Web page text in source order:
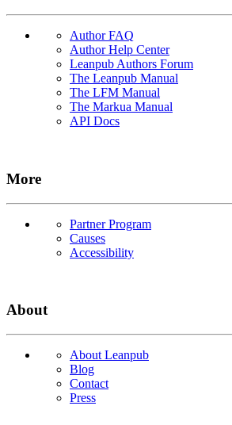
Author FAQ
Author Help Center
Leanpub Authors Forum
The Leanpub Manual
The LFM Manual
The Markua Manual
API Docs
More
Partner Program
Causes
Accessibility
About
About Leanpub
Blog
Contact
Press